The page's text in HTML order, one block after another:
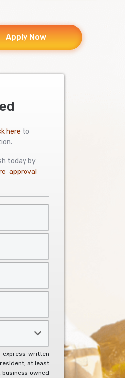
Apply Now
here to
today by
approval
written
at least
business owned